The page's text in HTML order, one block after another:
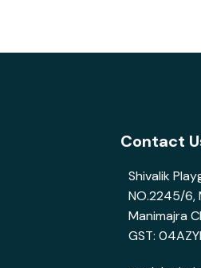
Contact
Shivalik
NO.2245/6,
Manimajra
GST: